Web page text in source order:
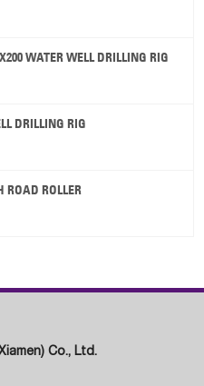
WATER WELL DRILLING RIG
DRILLING RIG
ROAD ROLLER
Co., Ltd.